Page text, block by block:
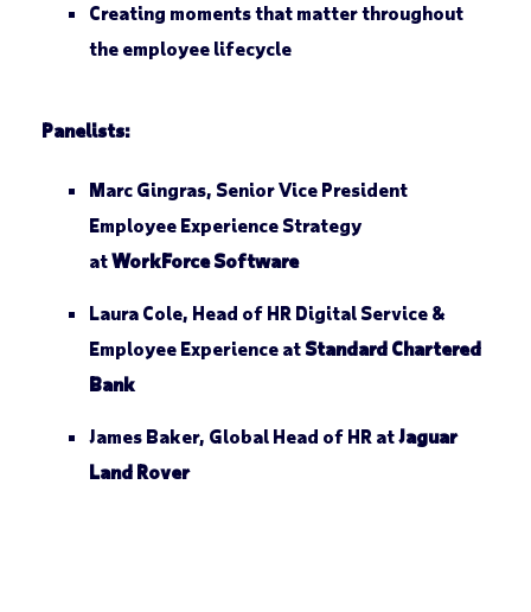
Creating moments that matter throughout
the employee lifecycle
Panelists:
Marc Gingras, Senior Vice President
Employee Experience Strategy
atWorkForce Software
Laura Cole, Head of HR Digital Service &
Employee Experience at Standard Chartered
Bank
James Baker, Global Head of HR atJaguar
Land Rover